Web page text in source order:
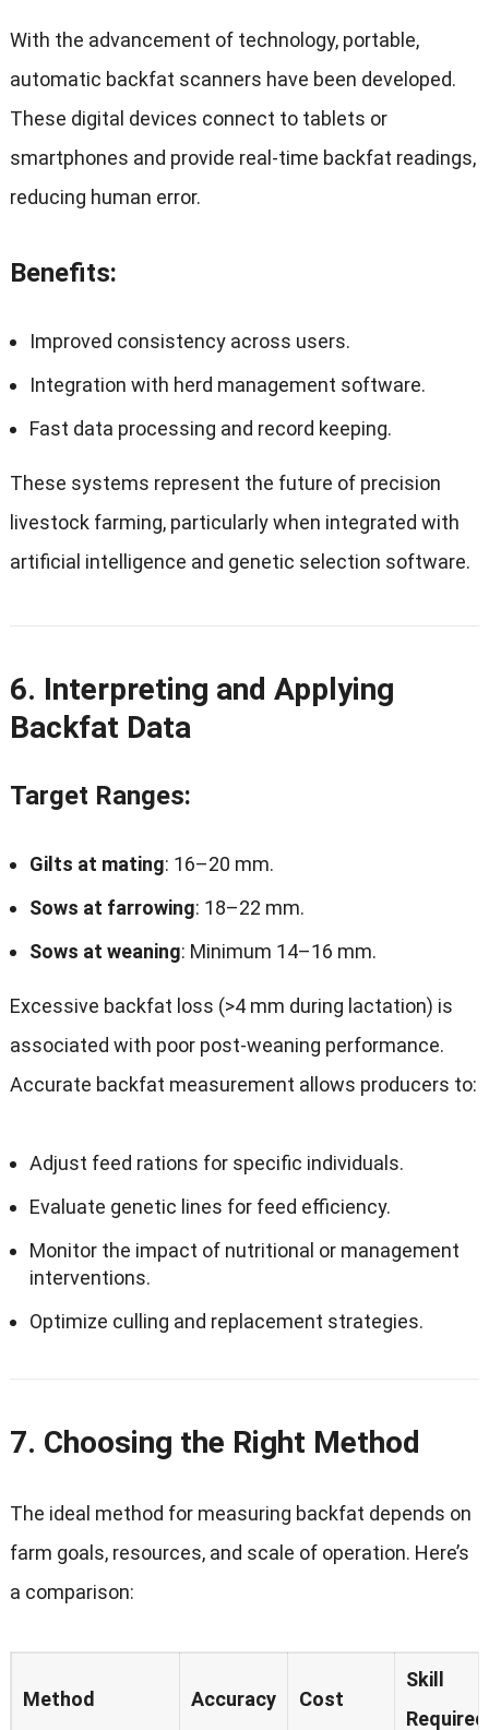
With the advancement of technology, portable,
automatic backfat scanners have been developed.
These digital devices connect to tablets or
smartphones and provide real-time backfat readings,
reducing human error.
Benefits:
Improved consistency across users.
Integration with herd management software.
Fast data processing and record keeping.
These systems represent the future of precision
livestock farming, particularly when integrated with
artificial intelligence and genetic selection software.
6. Interpreting and Applying
Backfat Data
Target Ranges:
Gilts at mating: 16–20 mm.
Sows at farrowing: 18–22 mm.
Sows at weaning: Minimum 14–16 mm.
Excessive backfat loss (>4 mm during lactation) is
associated with poor post-weaning performance.
Accurate backfat measurement allows producers to:
Adjust feed rations for specific individuals.
Evaluate genetic lines for feed efficiency.
Monitor the impact of nutritional or management
interventions.
Optimize culling and replacement strategies.
7. Choosing the Right Method
The ideal method for measuring backfat depends on
farm goals, resources, and scale of operation. Here’s
a comparison:
Method Accuracy Cost
Skill
Required